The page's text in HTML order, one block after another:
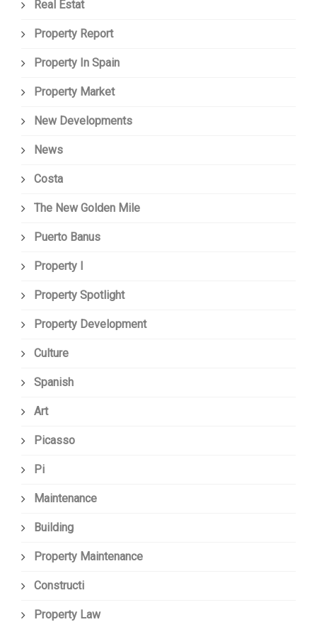
Real Estat
Property Report
Property In Spain
Property Market
New Developments
News
Costa
The New Golden Mile
Puerto Banus
Property I
Property Spotlight
Property Development
Culture
Spanish
Art
Picasso
Pi
Maintenance
Building
Property Maintenance
Constructi
Property Law